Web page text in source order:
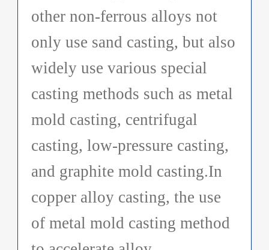
other non-ferrous alloys not
only use sand casting, but also
widely use various special
casting methods such as metal
mold casting, centrifugal
casting, low-pressure casting,
and graphite mold casting.In
copper alloy casting, the use
of metal mold casting method